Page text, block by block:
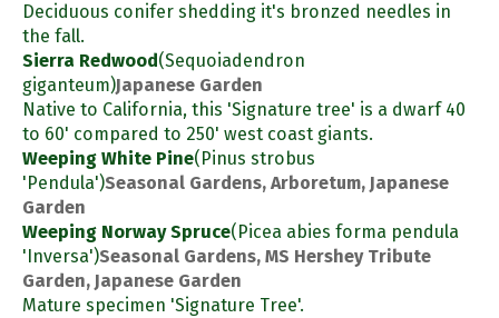
Deciduous conifer shedding it's bronzed needles in
the fall.
Sierra Redwood (Sequoiadendron
giganteum)Japanese Garden
Native to California, this 'Signature tree' is a dwarf 40
to 60' compared to 250' west coast giants.
Weeping White Pine(Pinus strobus
'Pendula')Seasonal Gardens, Arboretum, Japanese
Garden
Weeping Norway Spruce(Picea abies forma pendula
'Inversa')Seasonal Gardens, MS Hershey Tribute
Garden, Japanese Garden
Mature specimen 'Signature Tree'.